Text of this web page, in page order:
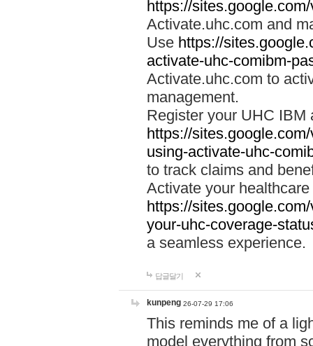
https://
Activate.uhc.com and
Use https://
activate-uhc-comibm-
Activate.uhc.com to
management.
Register your UHC IBM
https://
using-activate-uhc-
to track claims and
Activate your
https://
your-uhc-coverage-
a seamless experience.
답글달기
kunpeng 26-07-29 17:06
This reminds me of a
model everything from